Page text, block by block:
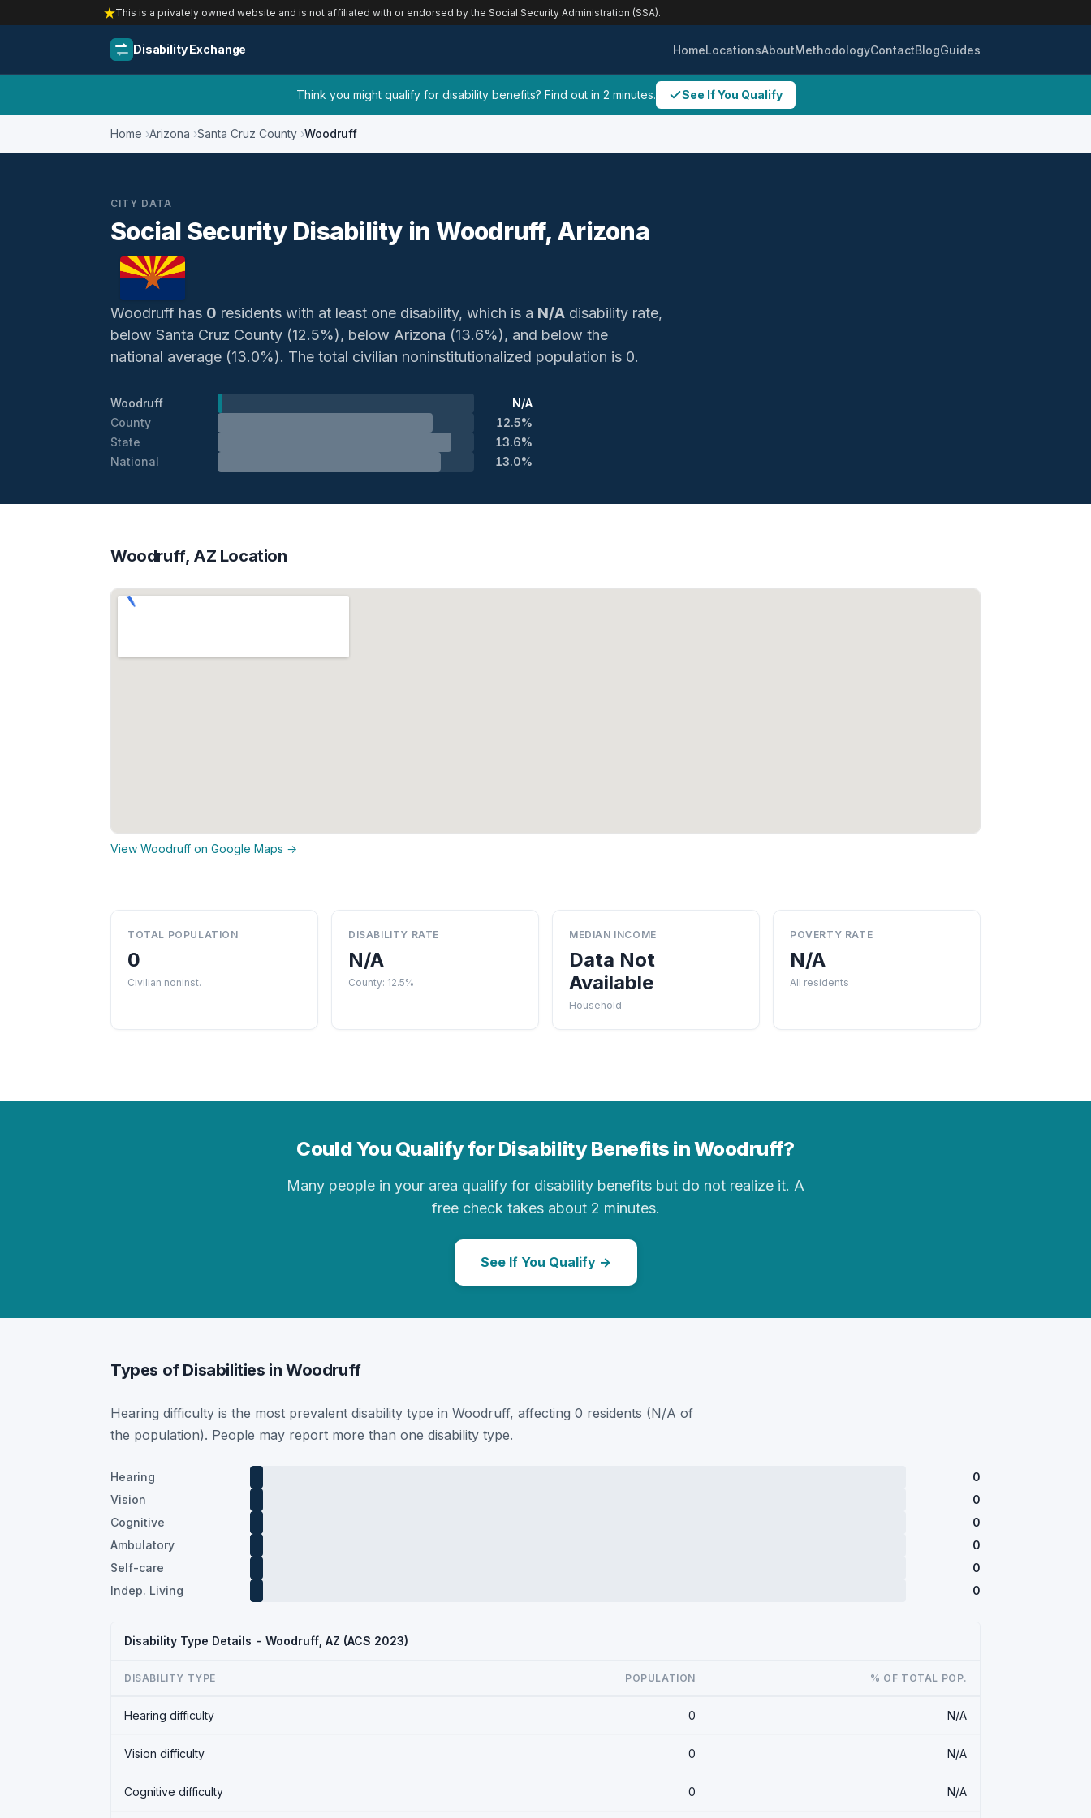
This is a privately owned website and is not affiliated with or endorsed by the Social Security Administration (SSA).
Disability Exchange HomeLocationsAboutMethodologyContactBlogGuides
Think you might qualify for disability benefits? Find out in 2 minutes. See If You Qualify
Home Arizona Santa Cruz County Woodruff
CITY DATA
Social Security Disability in Woodruff, Arizona
Woodruff has 0 residents with at least one disability, which is a N/A disability rate,
below Santa Cruz County (12.5%), below Arizona (13.6%), and below the
national average (13.0%). The total civilian noninstitutionalized population is 0.
Woodruff
N/A
County
12.5%
State
13.6%
National
13.0%
Woodruff, AZ Location
View Woodruff on Google Maps →
TOTAL POPULATION
0
Civilian noninst.
DISABILITY RATE
N/A
County: 12.5%
MEDIAN INCOME
Data Not
Available
Household
POVERTY RATE
N/A
All residents
Could You Qualify for Disability Benefits in Woodruff?
Many people in your area qualify for disability benefits but do not realize it. A
free check takes about 2 minutes.
See If You Qualify →
Types of Disabilities in Woodruff
Hearing difficulty is the most prevalent disability type in Woodruff, affecting 0 residents (N/A of
the population). People may report more than one disability type.
Hearing
0
Vision
0
Cognitive
0
Ambulatory
0
Self-care
0
Indep. Living
0
Disability Type Details - Woodruff, AZ (ACS 2023)
DISABILITY TYPE POPULATION % OF TOTAL POP.
Hearing difficulty 0 N/A
Vision difficulty 0 N/A
Cognitive difficulty 0 N/A